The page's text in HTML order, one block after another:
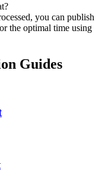
you can publish
the optimal time using
Guides